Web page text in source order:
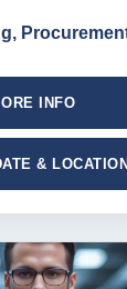
INFO
& LOCATION